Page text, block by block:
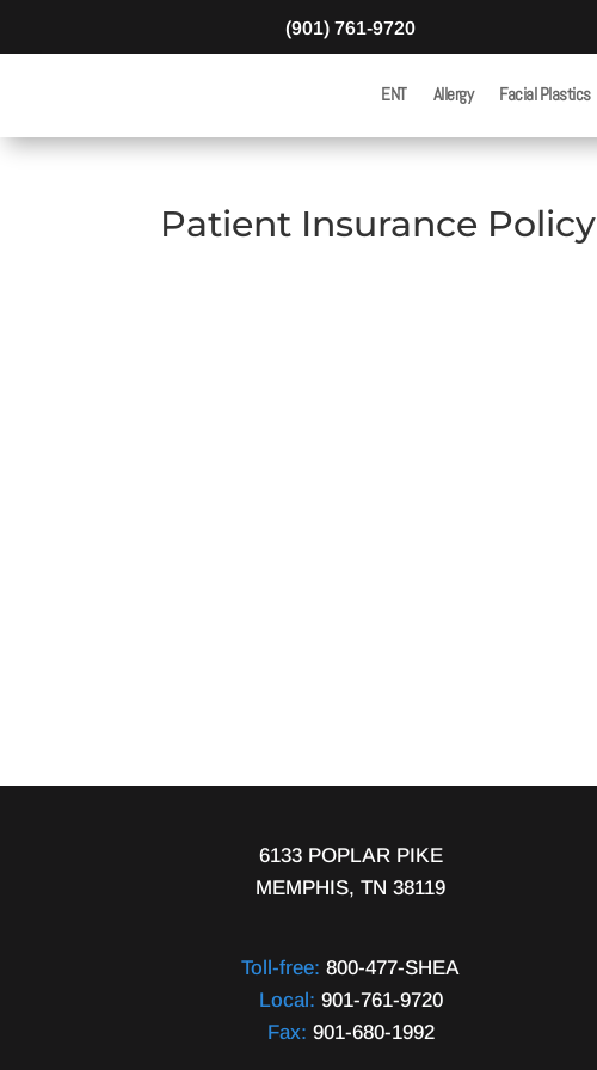
(901) 761-9720
ENT Allergy Facial Plastics
Patient Insurance Policy
6133 POPLAR PIKE
MEMPHIS, TN 38119
Toll-free: 800-477-SHEA
Local: 901-761-9720
Fax: 901-680-1992